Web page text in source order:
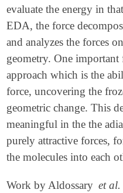
evaluate the energy in
EDA, the force
and analyzes the forces
geometry. One important
approach which is the
force, uncovering the
geometric change. This
meaningful in the the
purely attractive forces,
the molecules into each
Work by Aldossary et al.